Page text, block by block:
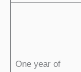
One year of